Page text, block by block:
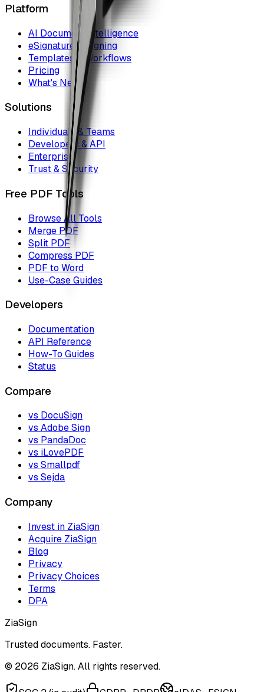
Platform
AI Document Intelligence
eSignature & Signing
Templates & Workflows
Pricing
What's New
Solutions
Individuals & Teams
Developers & API
Enterprise
Trust & Security
Free PDF Tools
Browse All Tools
Merge PDF
Split PDF
Compress PDF
PDF to Word
Use-Case Guides
Developers
Documentation
API Reference
How-To Guides
Status
Compare
vs DocuSign
vs Adobe Sign
vs PandaDoc
vs iLovePDF
vs Smallpdf
vs Sejda
Company
Invest in ZiaSign
Acquire ZiaSign
Blog
Privacy
Privacy Choices
Terms
DPA
ZiaSign
Trusted documents. Faster.
© 2026 ZiaSign. All rights reserved.